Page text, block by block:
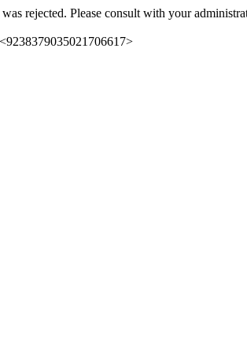
rejected. Please consult with your